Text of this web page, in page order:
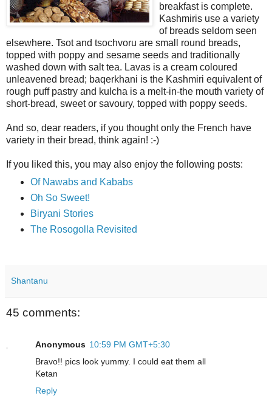
breakfast is complete.
Kashmiris use a variety
of breads seldom seen
elsewhere. Tsot and tsochvoru are small round breads,
topped with poppy and sesame seeds and traditionally
washed down with salt tea. Lavas is a cream coloured
unleavened bread; baqerkhani is the Kashmiri equivalent of
rough puff pastry and kulcha is a melt-in-the mouth variety of
short-bread, sweet or savoury, topped with poppy seeds.
And so, dear readers, if you thought only the French have
variety in their bread, think again! :-)
If you liked this, you may also enjoy the following posts:
Of Nawabs and Kababs
Oh So Sweet!
Biryani Stories
The Rosogolla Revisited
Shantanu
45 comments:
Anonymous 10:59 PM GMT+5:30
Bravo!! pics look yummy. I could eat them all
Ketan
Reply